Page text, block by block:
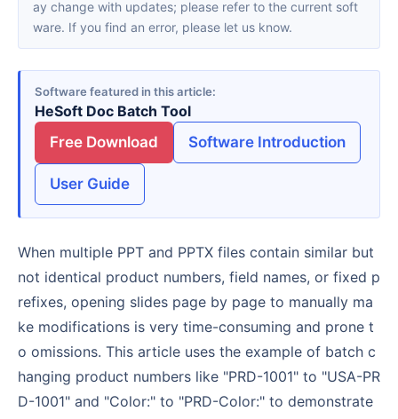
ay change with updates; please refer to the current soft
ware. If you find an error, please let us know.
Software featured in this article
HeSoft Doc Batch Tool
Free Download
Software Introduction
User Guide
When multiple PPT and PPTX files contain similar but
not identical product numbers, field names, or fixed p
refixes, opening slides page by page to manually ma
ke modifications is very time-consuming and prone t
o omissions. This article uses the example of batch c
hanging product numbers like "PRD-1001" to "USA-PR
D-1001" and "Color:" to "PRD-Color:" to demonstrate